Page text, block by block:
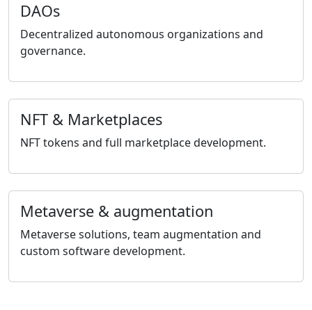
DAOs
Decentralized autonomous organizations and
governance.
NFT & Marketplaces
NFT tokens and full marketplace development.
Metaverse & augmentation
Metaverse solutions, team augmentation and
custom software development.